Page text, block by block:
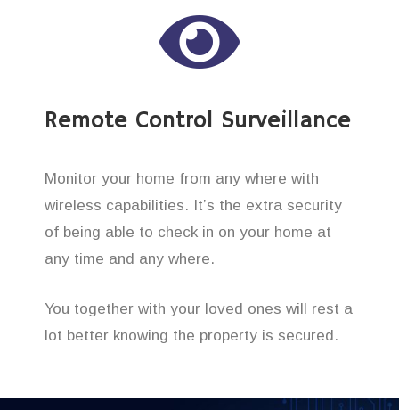
Remote Control Surveillance
Monitor your home from any where with
wireless capabilities. It’s the extra security
of being able to check in on your home at
any time and any where.
You together with your loved ones will rest a
lot better knowing the property is secured.